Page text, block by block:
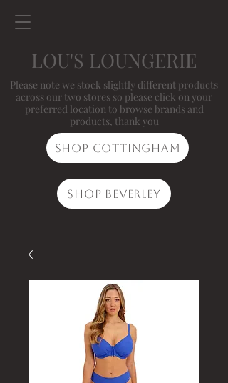
LOU'S LOUNGERIE
Please note we stock slightly different products
across our two stores so please click on your
preferred location to browse brands and
products, thank you
Shop Cottingham
Shop Beverley